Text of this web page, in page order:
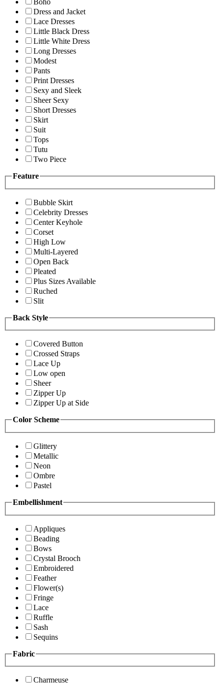
Boho
Dress and Jacket
Lace Dresses
Little Black Dress
Little White Dress
Long Dresses
Modest
Pants
Print Dresses
Sexy and Sleek
Sheer Sexy
Short Dresses
Skirt
Suit
Tops
Tutu
Two Piece
Feature
Bubble Skirt
Celebrity Dresses
Center Keyhole
Corset
High Low
Multi-Layered
Open Back
Pleated
Plus Sizes Available
Ruched
Slit
Back Style
Covered Button
Crossed Straps
Lace Up
Low open
Sheer
Zipper Up
Zipper Up at Side
Color Scheme
Glittery
Metallic
Neon
Ombre
Pastel
Embellishment
Appliques
Beading
Bows
Crystal Brooch
Embroidered
Feather
Flower(s)
Fringe
Lace
Ruffle
Sash
Sequins
Fabric
Charmeuse